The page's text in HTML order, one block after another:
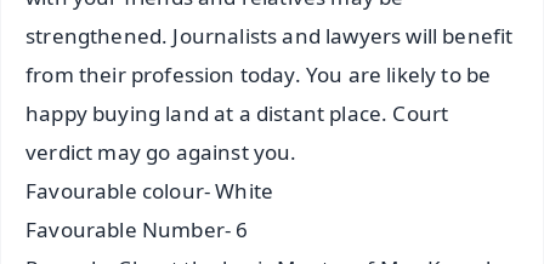
strengthened. Journalists and lawyers will benefit
from their profession today. You are likely to be
happy buying land at a distant place. Court
verdict may go against you.
Favourable colour- White
Favourable Number- 6